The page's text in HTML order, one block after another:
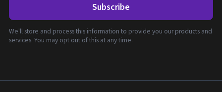
Subscribe
We'll store and process this information to provide you our products and
services. You may opt out of this at any time.